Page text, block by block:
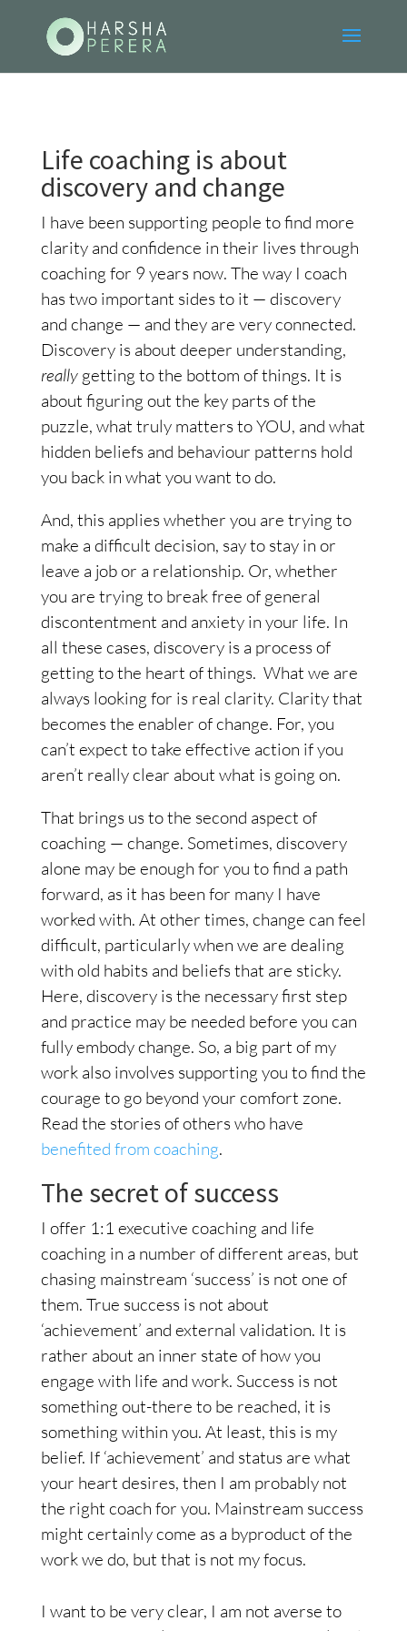
Life coaching is about
discovery and change
I have been supporting people to find more
clarity and confidence in their lives through
coaching for 9 years now. The way I coach
has two important sides to it — discovery
and change — and they are very connected.
Discovery is about deeper understanding,
reallygetting to the bottom of things. It is
about figuring out the key parts of the
puzzle, what truly matters to YOU, and what
hidden beliefs and behaviour patterns hold
you back in what you want to do.
And, this applies whether you are trying to
make a difficult decision, say to stay in or
leave a job or a relationship. Or, whether
you are trying to break free of general
discontentment and anxiety in your life. In
all these cases, discovery is a process of
getting to the heart of things. What we are
always looking for is real clarity. Clarity that
becomes the enabler of change. For, you
can’t expect to take effective action if you
aren’t really clear about what is going on.
That brings us to the second aspect of
coaching — change. Sometimes, discovery
alone may be enough for you to find a path
forward, as it has been for many I have
worked with. At other times, change can feel
difficult, particularly when we are dealing
with old habits and beliefs that are sticky.
Here, discovery is the necessary first step
and practice may be needed before you can
fully embody change. So, a big part of my
work also involves supporting you to find the
courage to go beyond your comfort zone.
Read the stories of others who have
benefited from coaching.
The secret of success
I offer 1:1 executive coaching and life
coaching in a number of different areas, but
chasing mainstream ‘success’ is not one of
them. True success is not about
‘achievement’ and external validation. It is
rather about an inner state of how you
engage with life and work. Success is not
something out-there to be reached, it is
something within you. At least, this is my
belief. If ‘achievement’ and status are what
your heart desires, then I am probably not
the right coach for you. Mainstream success
might certainly come as a byproduct of the
work we do, but that is not my focus.
I want to be very clear, I am not averse to